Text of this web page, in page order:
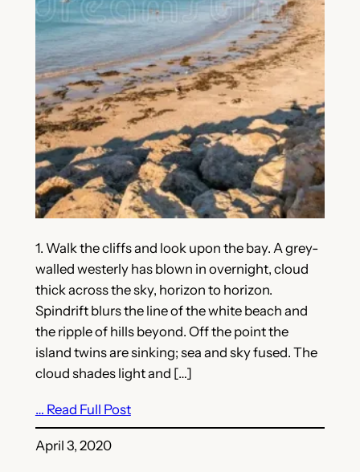
1. Walk the cliffs and look upon the bay. A grey-
walled westerly has blown in overnight, cloud
thick across the sky, horizon to horizon.
Spindrift blurs the line of the white beach and
the ripple of hills beyond. Off the point the
island twins are sinking; sea and sky fused. The
cloud shades light and […]
… Read Full Post
April 3, 2020